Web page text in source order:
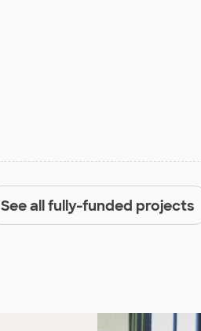
See all fully-funded projects